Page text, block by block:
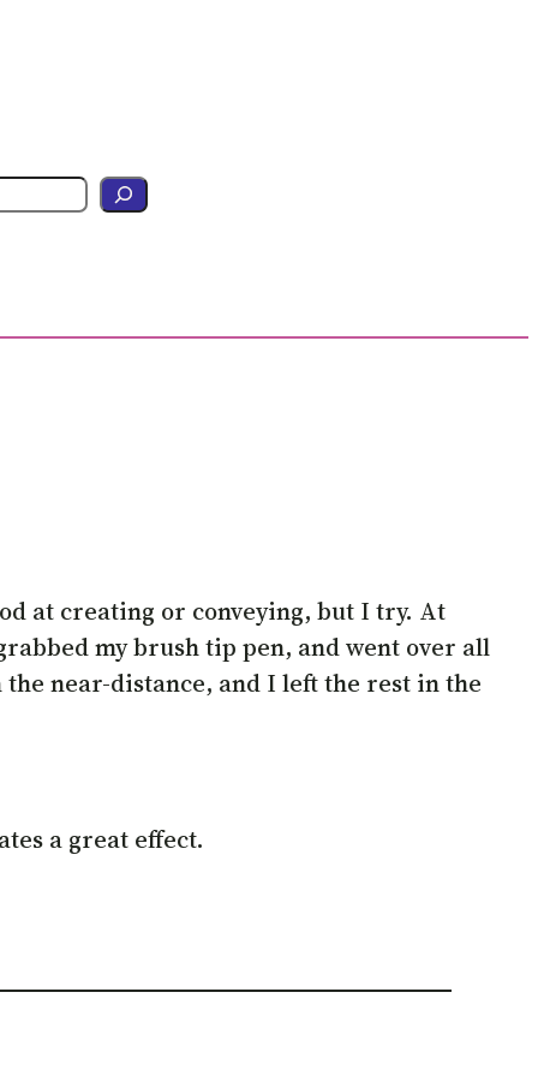
at creating or conveying, but I try. At
my brush tip pen, and went over all
near-distance, and I left the rest in the
a great effect.